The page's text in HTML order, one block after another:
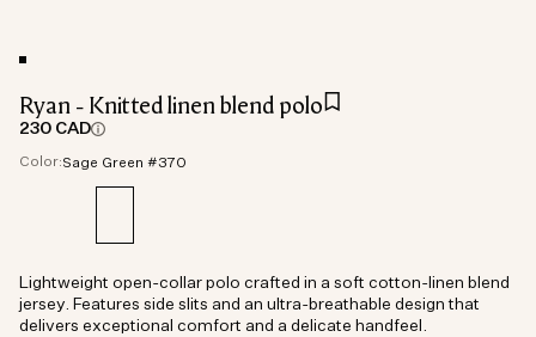
Ryan - Knitted linen blend polo
230 CAD
Color:Sage Green #370
Lightweight open-collar polo crafted in a soft cotton-linen blend
jersey. Features side slits and an ultra-breathable design that
delivers exceptional comfort and a delicate handfeel.